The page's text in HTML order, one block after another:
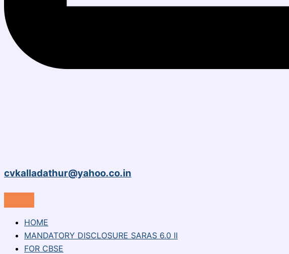
cvkalladathur@yahoo.co.in
HOME
MANDATORY DISCLOSURE SARAS 6.0 II
FOR CBSE